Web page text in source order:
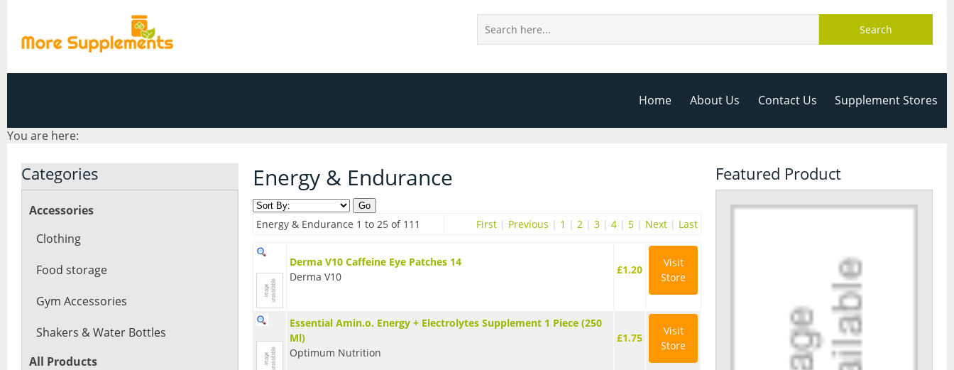
Search
Home About Us Contact Us Supplement Stores
You are here:
Categories
Accessories
Clothing
Food storage
Gym Accessories
Shakers & Water Bottles
All Products
Energy & Endurance
Energy & Endurance 1 to 25 of 111 First | Previous | 1 | 2 | 3 | 4 | 5 | Next | Last
Derma V10 Caffeine Eye Patches 14
Derma V10
£1.20
Visit
Store
Essential Amin.o. Energy + Electrolytes Supplement 1 Piece (250
Ml)
Optimum Nutrition
£1.75
Visit
Store
Featured Product